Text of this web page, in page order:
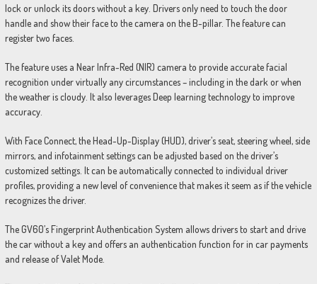
lock or unlock its doors without a key. Drivers only need to touch the door
handle and show their face to the camera on the B-pillar. The feature can
register two faces.
The feature uses a Near Infra-Red (NIR) camera to provide accurate facial
recognition under virtually any circumstances – including in the dark or when
the weather is cloudy. It also leverages Deep learning technology to improve
accuracy.
With Face Connect, the Head-Up-Display (HUD), driver’s seat, steering wheel, side
mirrors, and infotainment settings can be adjusted based on the driver’s
customized settings. It can be automatically connected to individual driver
profiles, providing a new level of convenience that makes it seem as if the vehicle
recognizes the driver.
The GV60’s Fingerprint Authentication System allows drivers to start and drive
the car without a key and offers an authentication function for in car payments
and release of Valet Mode.